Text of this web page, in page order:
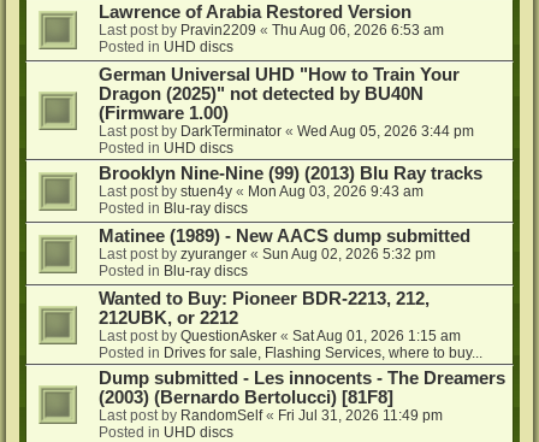
Lawrence of Arabia Restored Version
Last post by Pravin2209 « Thu Aug 06, 2026 6:53 am
Posted in UHD discs
German Universal UHD "How to Train Your
Dragon (2025)" not detected by BU40N
(Firmware 1.00)
Last post by DarkTerminator « Wed Aug 05, 2026 3:44 pm
Posted in UHD discs
Brooklyn Nine-Nine (99) (2013) Blu Ray tracks
Last post by stuen4y « Mon Aug 03, 2026 9:43 am
Posted in Blu-ray discs
Matinee (1989) - New AACS dump submitted
Last post by zyuranger « Sun Aug 02, 2026 5:32 pm
Posted in Blu-ray discs
Wanted to Buy: Pioneer BDR-2213, 212,
212UBK, or 2212
Last post by QuestionAsker « Sat Aug 01, 2026 1:15 am
Posted in Drives for sale, Flashing Services, where to buy...
Dump submitted - Les innocents - The Dreamers
(2003) (Bernardo Bertolucci) [81F8]
Last post by RandomSelf« Fri Jul 31, 2026 11:49 pm
Posted in UHD discs